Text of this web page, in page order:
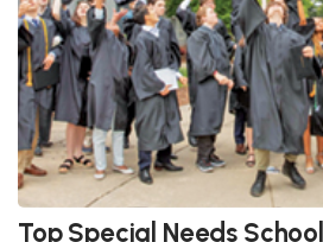
Top Special Needs